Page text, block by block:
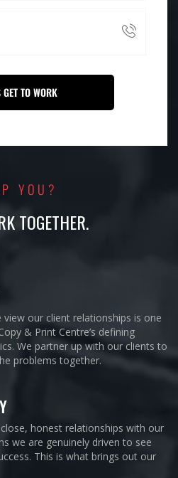
YOU?
TOGETHER.
view our client relationships is one
& Print Centre’s defining
We partner up with our clients to
problems together.
honest relationships with our
we are genuinely driven to see
This is what brings out our